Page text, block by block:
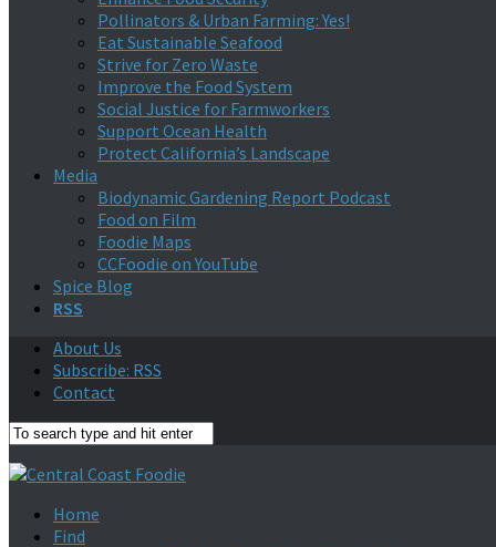
Pollinators & Urban Farming: Yes!
Eat Sustainable Seafood
Strive for Zero Waste
Improve the Food System
Social Justice for Farmworkers
Support Ocean Health
Protect California’s Landscape
Media
Biodynamic Gardening Report Podcast
Food on Film
Foodie Maps
CCFoodie on YouTube
Spice Blog
RSS
About Us
Subscribe: RSS
Contact
Home
Find